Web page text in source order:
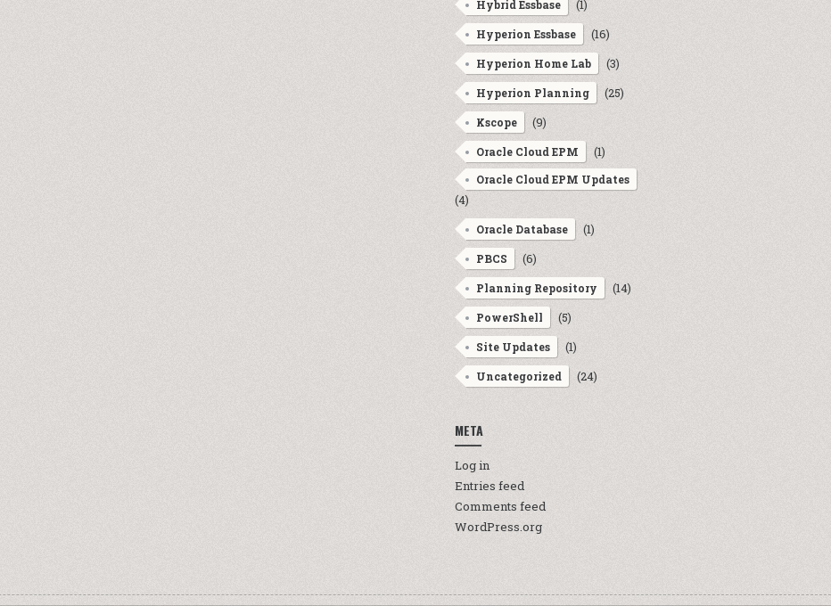
Hybrid Essbase (1)
Hyperion Essbase (16)
Hyperion Home Lab (3)
Hyperion Planning (25)
Kscope (9)
Oracle Cloud EPM (1)
Oracle Cloud EPM Updates
(4)
Oracle Database (1)
PBCS (6)
Planning Repository (14)
PowerShell (5)
Site Updates (1)
Uncategorized (24)
META
Log in
Entries feed
Comments feed
WordPress.org